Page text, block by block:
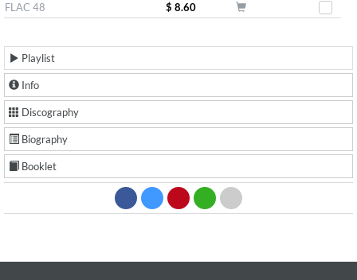
FLAC 48
$ 8.60
Playlist
Info
Discography
Biography
Booklet